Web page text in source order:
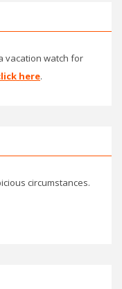
vacation watch for
here.
circumstances.